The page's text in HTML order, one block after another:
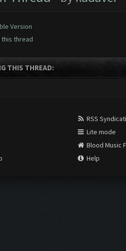
Version
thread
THIS THREAD:
RSS
Lite mode
Blood Music
Help